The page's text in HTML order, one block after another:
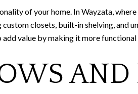
of your home. In Wayzata,
closets, built-in shelving, and
value by making it more
AND